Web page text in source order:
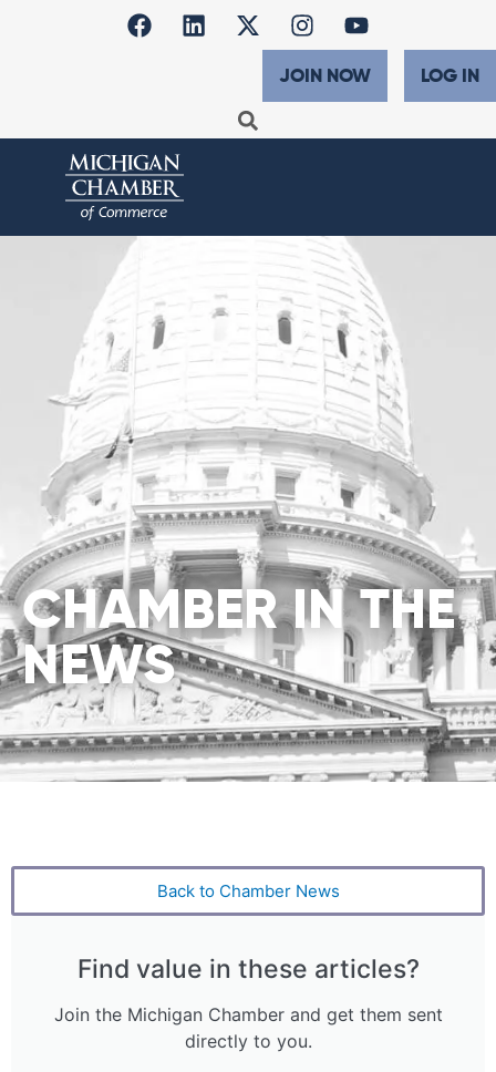
JOIN NOW LOG IN
CHAMBER IN THE
NEWS
Back to Chamber News
Find value in these articles?
Join the Michigan Chamber and get them sent
directly to you.